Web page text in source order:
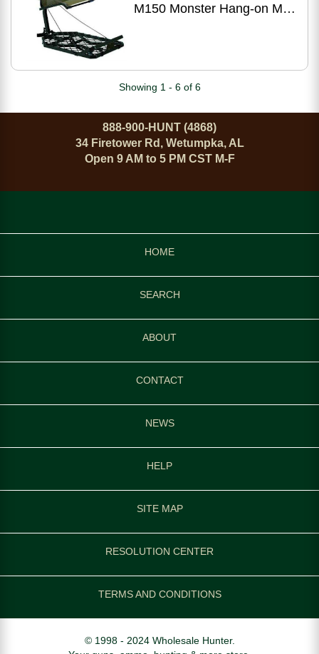
M150 Monster Hang-on Md:
Showing 1 - 6 of 6
888-900-HUNT (4868)
34 Firetower Rd, Wetumpka, AL
Open 9 AM to 5 PM CST M-F
HOME
SEARCH
ABOUT
CONTACT
NEWS
HELP
SITE MAP
RESOLUTION CENTER
TERMS AND CONDITIONS
© 1998 - 2024 Wholesale Hunter.